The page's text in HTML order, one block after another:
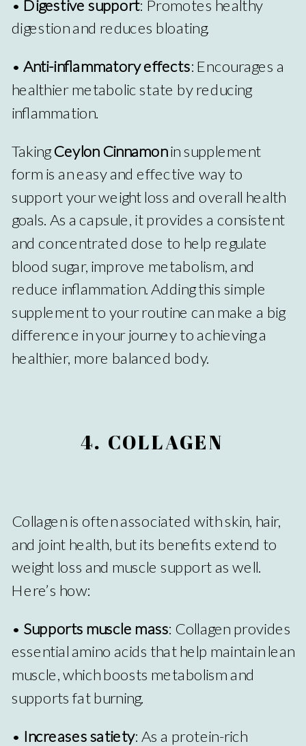
• Digestive support: Promotes healthy
digestion and reduces bloating.
• Anti-inflammatory effects: Encourages a
healthier metabolic state by reducing
inflammation.
TakingCeylon Cinnamonin supplement
form is an easy and effective way to
support your weight loss and overall health
goals. As a capsule, it provides a consistent
and concentrated dose to help regulate
blood sugar, improve metabolism, and
reduce inflammation. Adding this simple
supplement to your routine can make a big
difference in your journey to achieving a
healthier, more balanced body.
4. COLLAGEN
Collagen is often associated with skin, hair,
and joint health, but its benefits extend to
weight loss and muscle support as well.
Here’s how:
• Supports muscle mass: Collagen provides
essential amino acids that help maintain lean
muscle, which boosts metabolism and
supports fat burning.
• Increases satiety: As a protein-rich